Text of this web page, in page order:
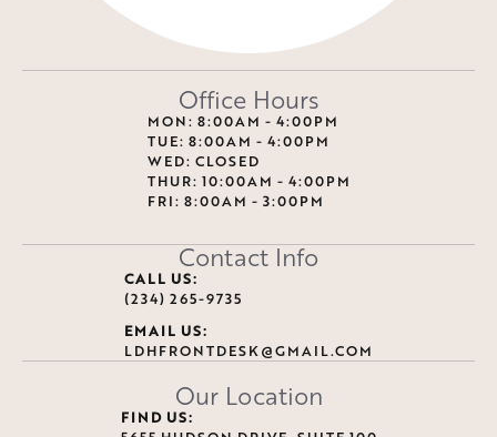
Office Hours
MON: 8:00AM - 4:00PM
TUE: 8:00AM - 4:00PM
WED: CLOSED
THUR: 10:00AM - 4:00PM
FRI: 8:00AM - 3:00PM
Contact Info
CALL US:
(234) 265-9735
EMAIL US:
LDHFRONTDESK@GMAIL.COM
Our Location
FIND US: